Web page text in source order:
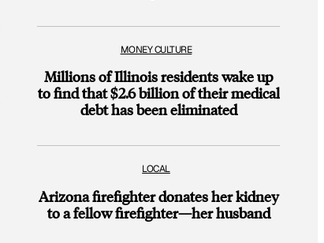
MONEY CULTURE
Millions of Illinois residents wake up
to find that $2.6 billion of their medical
debt has been eliminated
LOCAL
Arizona firefighter donates her kidney
to a fellow firefighter—her husband